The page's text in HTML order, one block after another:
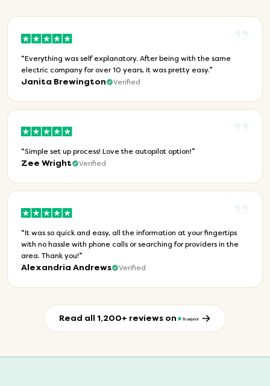
“Everything was self explanatory. After being with the same
electric company for over 10 years, it was pretty easy.”
Janita Brewington Verified
“Simple set up process! Love the autopilot option!”
Zee Wright Verified
“It was so quick and easy, all the information at your fingertips
with no hassle with phone calls or searching for providers in the
area. Thank you!”
Alexandria Andrews Verified
Read all 1,200+ reviews on